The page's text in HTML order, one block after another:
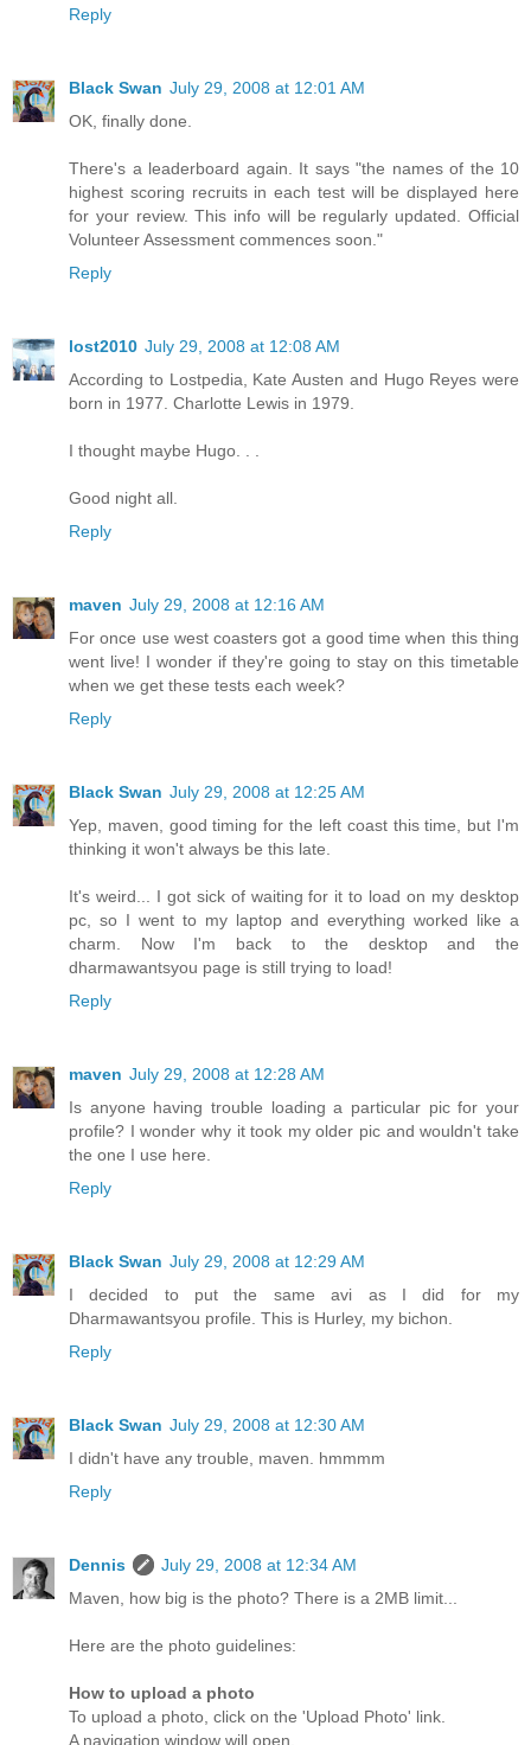
Reply
Black Swan July 29, 2008 at 12:01 AM
OK, finally done.
There's a leaderboard again. It says "the names of the 10
highest scoring recruits in each test will be displayed here
for your review. This info will be regularly updated. Official
Volunteer Assessment commences soon."
Reply
lost2010 July 29, 2008 at 12:08 AM
According to Lostpedia, Kate Austen and Hugo Reyes were
born in 1977. Charlotte Lewis in 1979.
I thought maybe Hugo. . .
Good night all.
Reply
maven July 29, 2008 at 12:16 AM
For once use west coasters got a good time when this thing
went live! I wonder if they're going to stay on this timetable
when we get these tests each week?
Reply
Black Swan July 29, 2008 at 12:25 AM
Yep, maven, good timing for the left coast this time, but I'm
thinking it won't always be this late.
It's weird... I got sick of waiting for it to load on my desktop
pc, so I went to my laptop and everything worked like a
charm. Now I'm back to the desktop and the
dharmawantsyou page is still trying to load!
Reply
maven July 29, 2008 at 12:28 AM
Is anyone having trouble loading a particular pic for your
profile? I wonder why it took my older pic and wouldn't take
the one I use here.
Reply
Black Swan July 29, 2008 at 12:29 AM
I decided to put the same avi as I did for my
Dharmawantsyou profile. This is Hurley, my bichon.
Reply
Black Swan July 29, 2008 at 12:30 AM
I didn't have any trouble, maven. hmmmm
Reply
Dennis
July 29, 2008 at 12:34 AM
Maven, how big is the photo? There is a 2MB limit...
Here are the photo guidelines:
How to upload a photo
To upload a photo, click on the 'Upload Photo' link.
A navigation window will open.